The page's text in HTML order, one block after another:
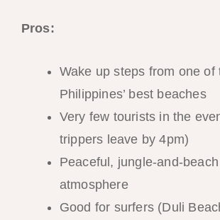
Pros:
Wake up steps from one of
Philippines’ best beaches
Very few tourists in the
trippers leave by 4pm)
Peaceful, jungle-and-beach
atmosphere
Good for surfers (Duli